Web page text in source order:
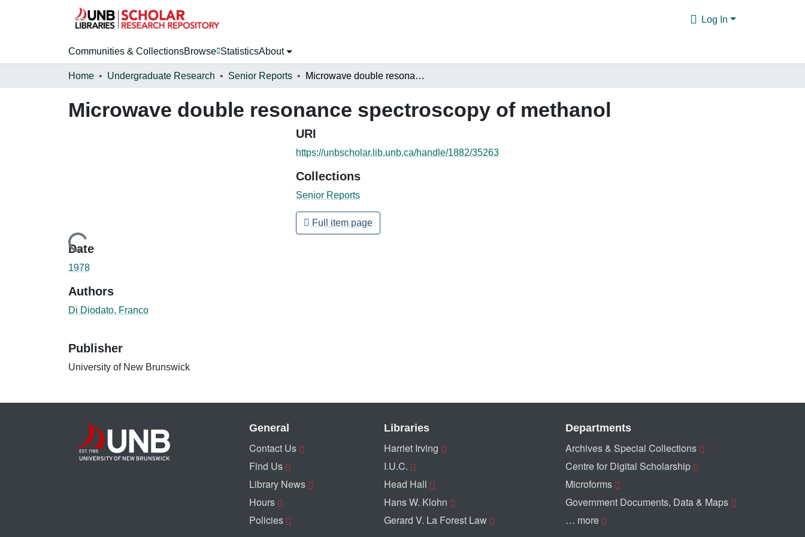
Log In
Communities & CollectionsBrowse StatisticsAbout
Home Undergraduate Research Senior Reports Microwave double resonance spectroscopy of methanol
Microwave double resonance spectroscopy of methanol
Loading...
Date
1978
Authors
Di Diodato, Franco
Publisher
University of New Brunswick
URI
https://unbscholar.lib.unb.ca/handle/1882/35263
Collections
Senior Reports
Full item page
General
Contact Us
Find Us
Library News
Hours
Policies
Libraries
Harriet Irving
I.U.C.
Head Hall
Hans W. Klohn
Gerard V. La Forest Law
Departments
Archives & Special Collections
Centre for Digital Scholarship
Microforms
Government Documents, Data & Maps
… more